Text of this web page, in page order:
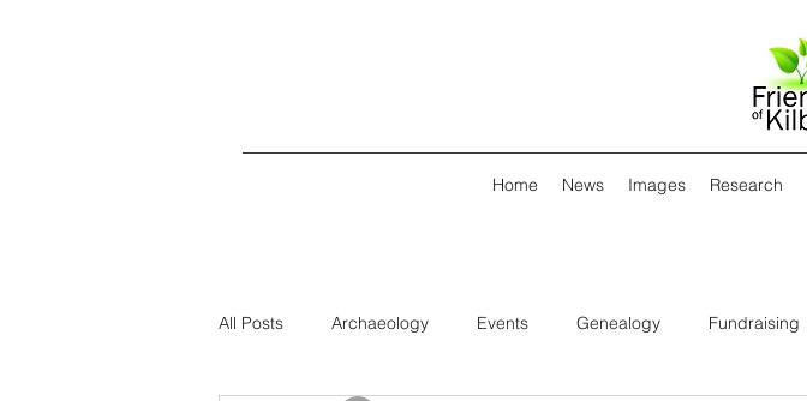
Home News Images Research
All Posts Archaeology Events Genealogy Fundraising